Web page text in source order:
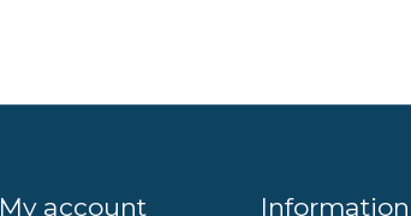
My account Information